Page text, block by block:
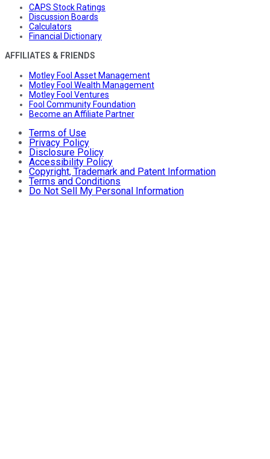
CAPS Stock Ratings
Discussion Boards
Calculators
Financial Dictionary
AFFILIATES & FRIENDS
Motley Fool Asset Management
Motley Fool Wealth Management
Motley Fool Ventures
Fool Community Foundation
Become an Affiliate Partner
Terms of Use
Privacy Policy
Disclosure Policy
Accessibility Policy
Copyright, Trademark and Patent Information
Terms and Conditions
Do Not Sell My Personal Information